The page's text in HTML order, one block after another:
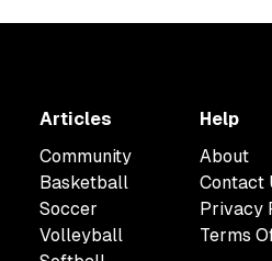
Articles
Community
Basketball
Soccer
Volleyball
Help
About
Contact
Privacy
Terms